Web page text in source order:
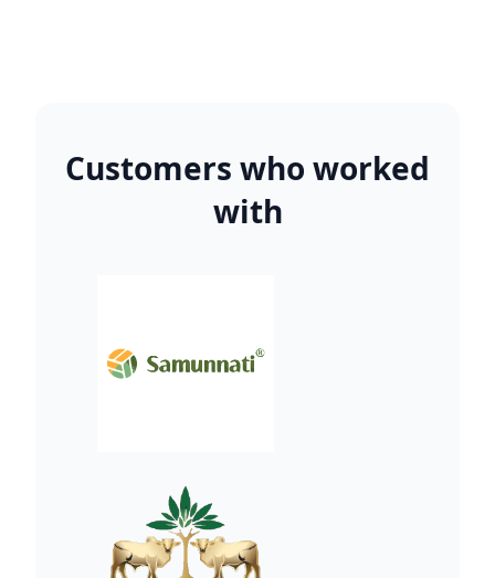
Customers who worked
with